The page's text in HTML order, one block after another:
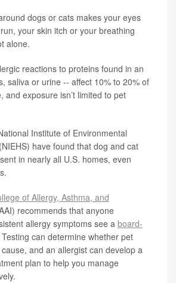
dogs or cats makes your eyes
your skin itch or your breathing
alone.
reactions to proteins found in an
saliva or urine -- affect 10% to 20% of
and exposure isn’t limited to pet
Institute of Environmental
have found that dog and cat
in nearly all U.S. homes, even
of Allergy, Asthma, and
recommends that anyone
allergy symptoms see a board-
Testing can determine whether pet
and an allergist can develop a
plan to help you manage